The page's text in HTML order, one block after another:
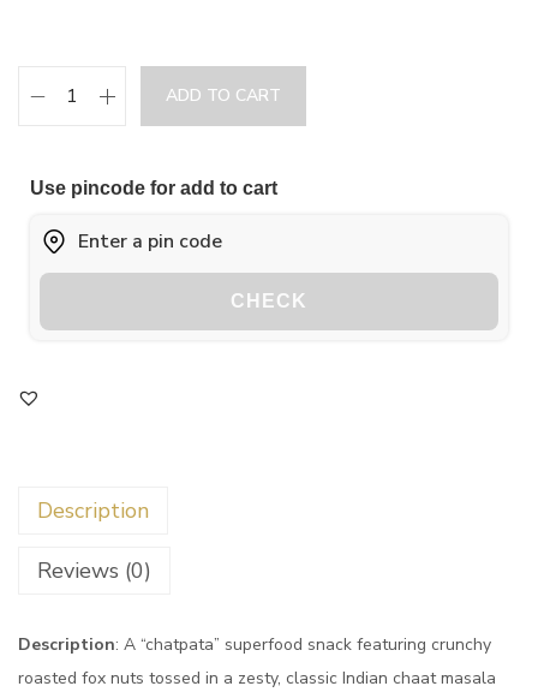
ADD TO CART
Use pincode for add to cart
CHECK
Description
Reviews (0)
Description: A “chatpata” superfood snack featuring crunchy
roasted fox nuts tossed in a zesty, classic Indian chaat masala